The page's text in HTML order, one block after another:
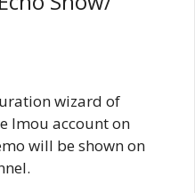
wizard of
Imou account on
will be shown on